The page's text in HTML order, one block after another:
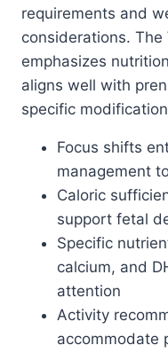
requirements and
considerations. The
emphasizes
aligns well with
specific
Focus shifts
management
Caloric
support fetal
Specific
calcium, and
attention
Activity
accommodate